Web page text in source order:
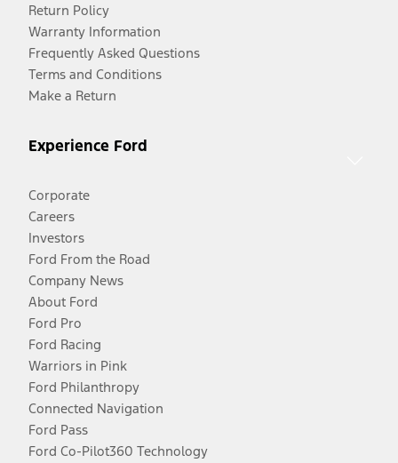
Return Policy
Warranty Information
Frequently Asked Questions
Terms and Conditions
Make a Return
Experience Ford
Corporate
Careers
Investors
Ford From the Road
Company News
About Ford
Ford Pro
Ford Racing
Warriors in Pink
Ford Philanthropy
Connected Navigation
Ford Pass
Ford Co-Pilot360 Technology